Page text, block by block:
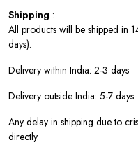
Shipping :
All products will be shipped in
days).
Delivery within India: 2-3 days
Delivery outside India: 5-7 days
Any delay in shipping due to
directly.